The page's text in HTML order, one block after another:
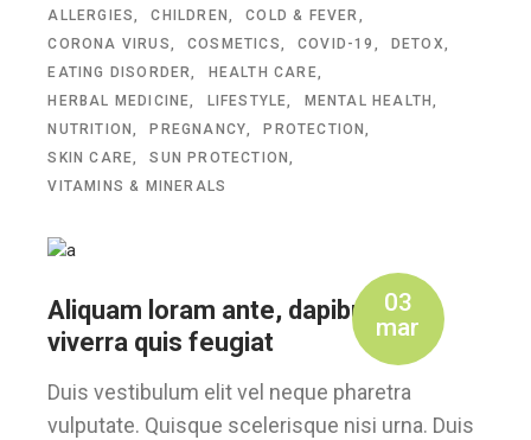
ALLERGIES CHILDREN
COLD & FEVER
CORONA VIRUS
COSMETICS COVID-19
DETOX
EATING DISORDER
HEALTH CARE
HERBAL MEDICINE
LIFESTYLE
MENTAL HEALTH
NUTRITION
PREGNANCY
PROTECTION
SKIN CARE
SUN PROTECTION
VITAMINS & MINERALS
03
mar
Aliquam loram ante, dapibus et,
viverra quis feugiat
Duis vestibulum elit vel neque pharetra
vulputate. Quisque scelerisque nisi urna. Duis